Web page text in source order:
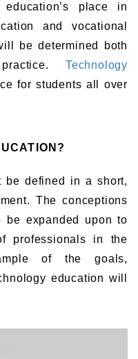
education’s place in
and vocational
be determined both
Technology
for students all over
be defined in a short,
The conceptions
be expanded upon to
professionals in the
of the goals,
education will